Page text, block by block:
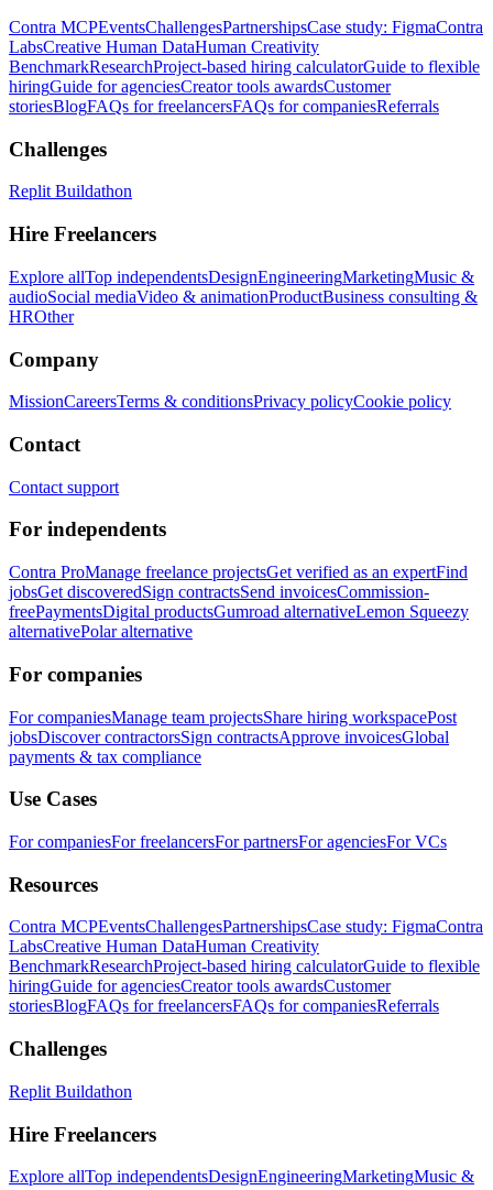
Contra MCPEventsChallengesPartnershipsCase study: FigmaContra
LabsCreative Human DataHuman Creativity
BenchmarkResearchProject-based hiring calculatorGuide to flexible
hiringGuide for agenciesCreator tools awardsCustomer
storiesBlogFAQs for freelancersFAQs for companiesReferrals
Challenges
Replit Buildathon
Hire Freelancers
Explore allTop independentsDesignEngineeringMarketingMusic &
audioSocial mediaVideo & animationProductBusiness consulting &
HROther
Company
MissionCareersTerms & conditionsPrivacy policyCookie policy
Contact
Contact support
For independents
Contra ProManage freelance projectsGet verified as an expertFind
jobsGet discoveredSign contractsSend invoicesCommission-
freePaymentsDigital productsGumroad alternativeLemon Squeezy
alternativePolar alternative
For companies
For companiesManage team projectsShare hiring workspacePost
jobsDiscover contractorsSign contractsApprove invoicesGlobal
payments & tax compliance
Use Cases
For companiesFor freelancersFor partnersFor agenciesFor VCs
Resources
Contra MCPEventsChallengesPartnershipsCase study: FigmaContra
LabsCreative Human DataHuman Creativity
BenchmarkResearchProject-based hiring calculatorGuide to flexible
hiringGuide for agenciesCreator tools awardsCustomer
storiesBlogFAQs for freelancersFAQs for companiesReferrals
Challenges
Replit Buildathon
Hire Freelancers
Explore allTop independentsDesignEngineeringMarketingMusic &